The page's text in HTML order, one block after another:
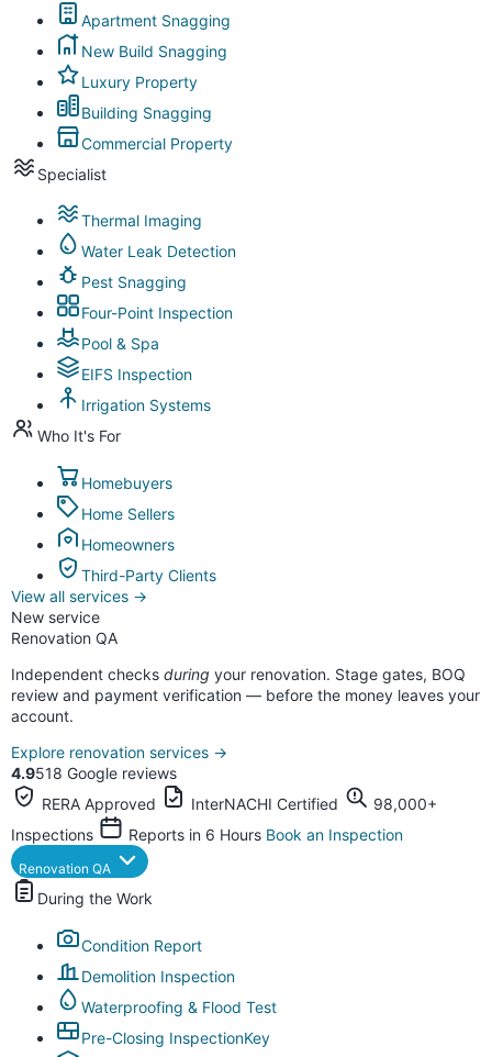
Apartment Snagging
New Build Snagging
Luxury Property
Building Snagging
Commercial Property
Specialist
Thermal Imaging
Water Leak Detection
Pest Snagging
Four-Point Inspection
Pool & Spa
EIFS Inspection
Irrigation Systems
Who It's For
Homebuyers
Home Sellers
Homeowners
Third-Party Clients
View all services →
New service
Renovation QA
Independent checks during your renovation. Stage gates, BOQ
review and payment verification — before the money leaves your
account.
Explore renovation services →
4.9518 Google reviews
RERA Approved
InterNACHI Certified
98,000+
Inspections
Reports in 6 Hours Book an Inspection
Renovation QA
During the Work
Condition Report
Demolition Inspection
Waterproofing & Flood Test
Pre-Closing InspectionKey